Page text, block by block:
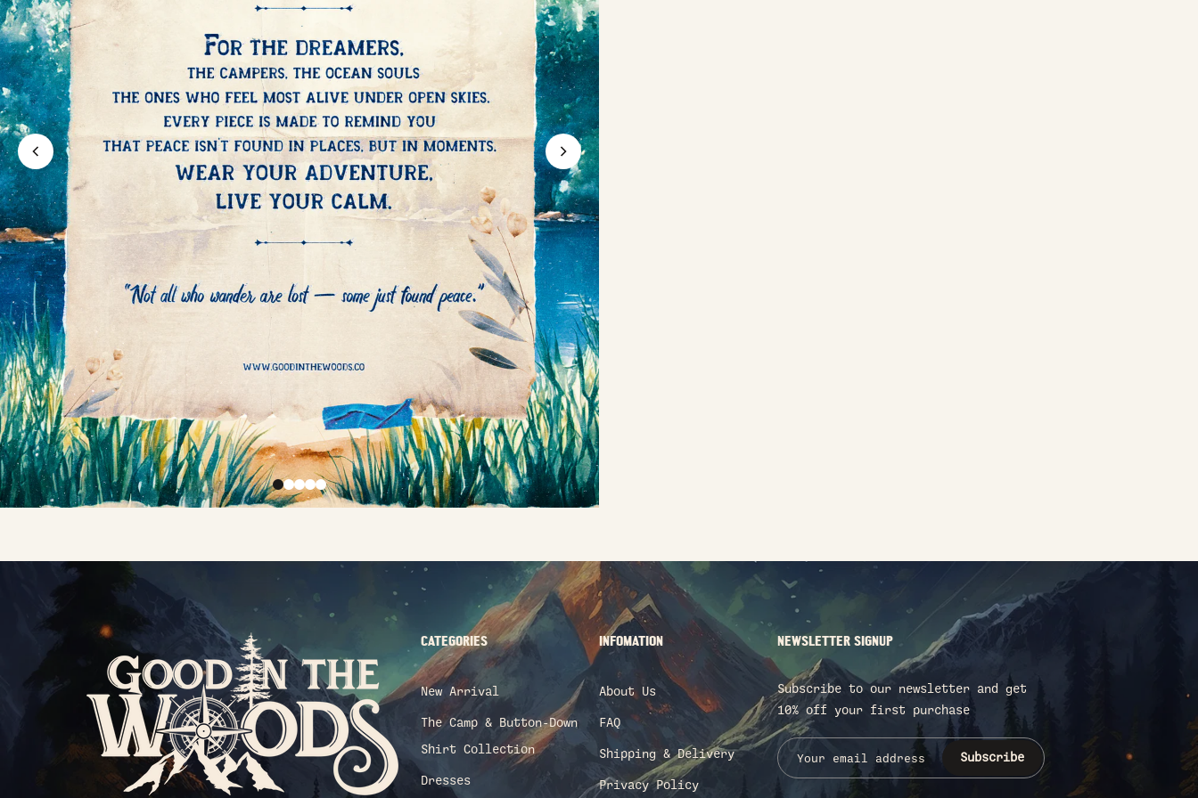
CATEGORIES
New Arrival
The Camp & Button-Down
Shirt Collection
Dresses
INFOMATION
About Us
FAQ
Shipping & Delivery
Privacy Policy
NEWSLETTER SIGNUP
Subscribe to our newsletter and get
10% off your first purchase
Subscribe